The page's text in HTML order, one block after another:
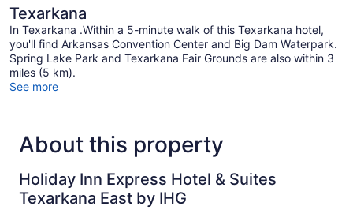
Texarkana
In Texarkana .Within a 5-minute walk of this Texarkana hotel,
you'll find Arkansas Convention Center and Big Dam Waterpark.
Spring Lake Park and Texarkana Fair Grounds are also within 3
miles (5 km).
See more
About this property
Holiday Inn Express Hotel & Suites
Texarkana East by IHG